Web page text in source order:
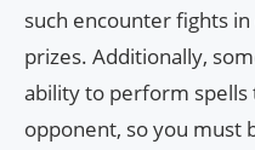
such encounter fights
prizes. Additionally,
ability to perform
opponent, so you must